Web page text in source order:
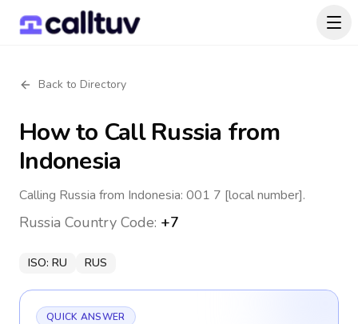
Back to Directory
How to CallRussia from
Indonesia
Calling Russia from Indonesia: 001 7 [local number].
Russia Country Code: +7
ISO: RU RUS
QUICK ANSWER